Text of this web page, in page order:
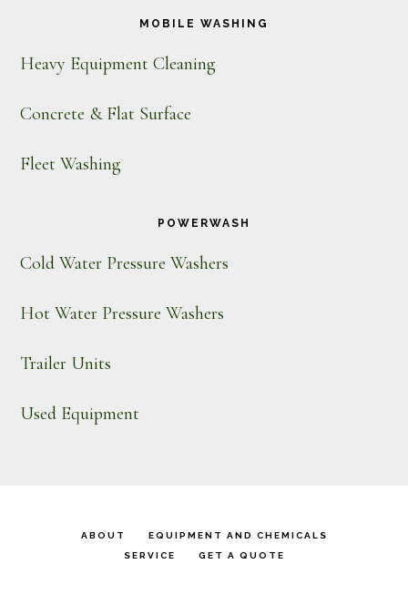
MOBILE WASHING
Heavy Equipment Cleaning
Concrete & Flat Surface
Fleet Washing
POWERWASH
Cold Water Pressure Washers
Hot Water Pressure Washers
Trailer Units
Used Equipment
ABOUT
EQUIPMENT AND CHEMICALS
SERVICE
GET A QUOTE